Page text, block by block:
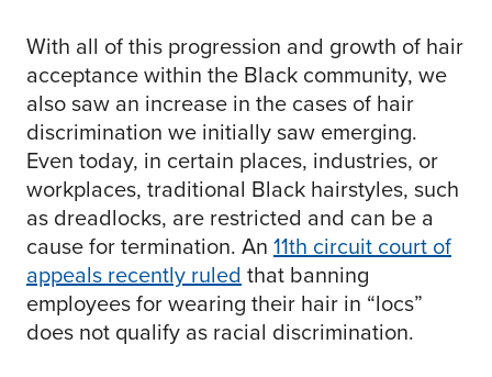
With all of this progression and growth of hair
acceptance within the Black community, we
also saw an increase in the cases of hair
discrimination we initially saw emerging.
Even today, in certain places, industries, or
workplaces, traditional Black hairstyles, such
as dreadlocks, are restricted and can be a
cause for termination. An 11th circuit court of
appeals recently ruled that banning
employees for wearing their hair in “locs”
does not qualify as racial discrimination.